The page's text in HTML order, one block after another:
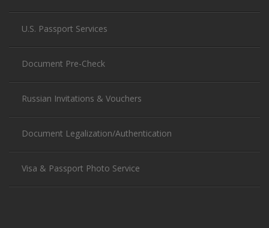
U.S. Passport Services
Document Pre-Check
Russian Invitations & Vouchers
Document Legalization/Authentication
Visa & Passport Photo Service